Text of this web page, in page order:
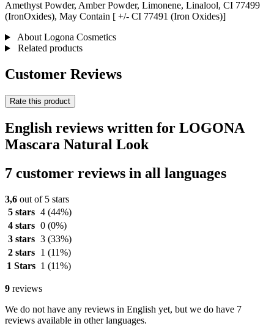
Amethyst Powder, Amber Powder, Limonene, Linalool, CI 77499
(IronOxides), May Contain [ +/- CI 77491 (Iron Oxides)]
About Logona Cosmetics
Related products
Customer Reviews
Rate this product
English reviews written for LOGONA
Mascara Natural Look
7 customer reviews in all languages
3,6 out of 5 stars
5 stars 4 (44%)
4 stars 0 (0%)
3 stars 3 (33%)
2 stars
1 (11%)
1 Stars 1 (11%)
9 reviews
We do not have any reviews in English yet, but we do have 7
reviews available in other languages.